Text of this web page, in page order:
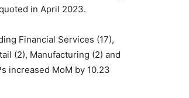
in April 2023.
Financial Services (17),
(2), Manufacturing (2) and
increased MoM by 10.23